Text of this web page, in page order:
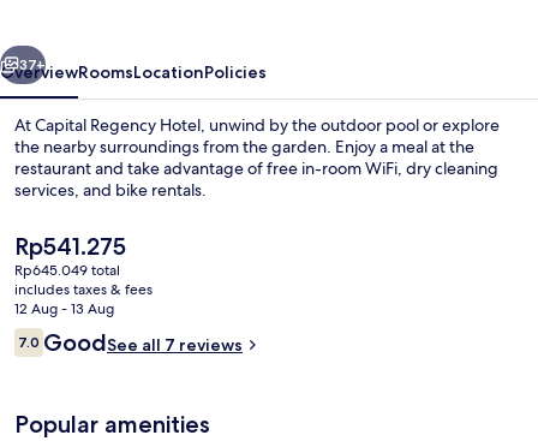
Next
37+
OverviewRoomsLocationPolicies
At Capital Regency Hotel, unwind by the outdoor pool or explore
the nearby surroundings from the garden. Enjoy a meal at the
restaurant and take advantage of free in-room WiFi, dry cleaning
services, and bike rentals.
The
current
price
is
Rp541.275
Rp541.275
Rp645.049 total
includes taxes & fees
12 Aug - 13 Aug
Reviews
7.07.0 out of 10
GoodSee all 7 reviews
Popular amenities